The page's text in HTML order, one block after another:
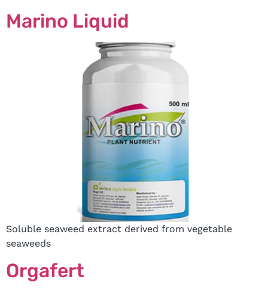
Marino Liquid
Soluble seaweed extract derived from vegetable
seaweeds
Orgafert